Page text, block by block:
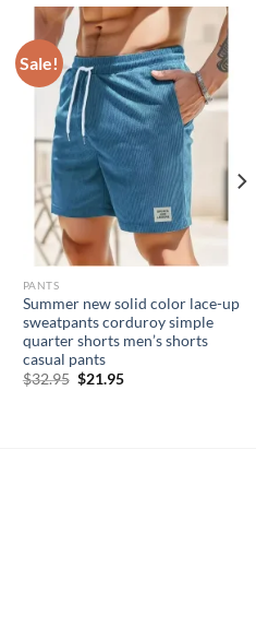
Sale!
PANTS
Summer new solid color lace-up
sweatpants corduroy simple
quarter shorts men’s shorts
casual pants
$32.95 Original
$21.95Current